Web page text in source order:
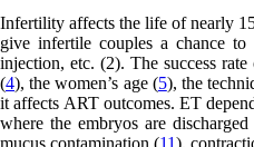
Infertility affects the life of nearly
give infertile couples a chance
injection, etc. (2). The success
(4), the women’s age (5), the
it affects ART outcomes. ET
where the embryos are discharged
mucus contamination (11),